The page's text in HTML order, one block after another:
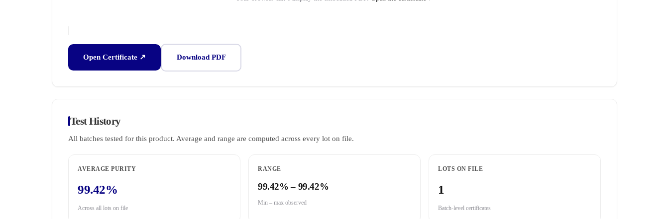
Open Certificate ↗ Download PDF
Test History
All batches tested for this product. Average and range are computed across every lot on file.
AVERAGE PURITY
99.42%
Across all lots on file
RANGE
99.42% – 99.42%
Min – max observed
LOTS ON FILE
1
Batch-level certificates